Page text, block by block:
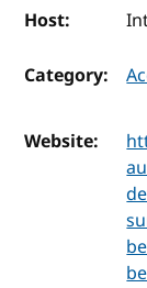
Host:
Category:
Website: